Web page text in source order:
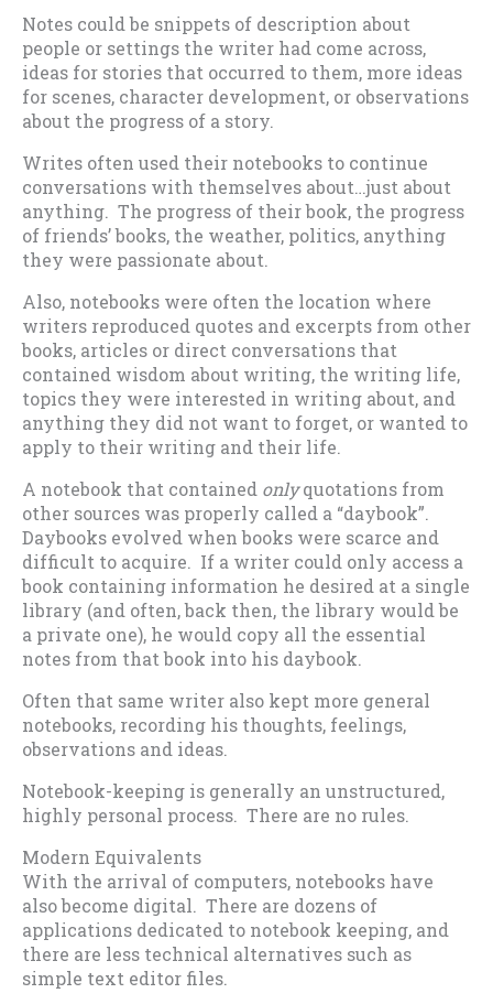
Notes could be snippets of description about
people or settings the writer had come across,
ideas for stories that occurred to them, more ideas
for scenes, character development, or observations
about the progress of a story.
Writes often used their notebooks to continue
conversations with themselves about…just about
anything. The progress of their book, the progress
of friends’ books, the weather, politics, anything
they were passionate about.
Also, notebooks were often the location where
writers reproduced quotes and excerpts from other
books, articles or direct conversations that
contained wisdom about writing, the writing life,
topics they were interested in writing about, and
anything they did not want to forget, or wanted to
apply to their writing and their life.
A notebook that contained onlyquotations from
other sources was properly called a “daybook”.
Daybooks evolved when books were scarce and
difficult to acquire. If a writer could only access a
book containing information he desired at a single
library (and often, back then, the library would be
a private one), he would copy all the essential
notes from that book into his daybook.
Often that same writer also kept more general
notebooks, recording his thoughts, feelings,
observations and ideas.
Notebook-keeping is generally an unstructured,
highly personal process. There are no rules.
Modern Equivalents
With the arrival of computers, notebooks have
also become digital. There are dozens of
applications dedicated to notebook keeping, and
there are less technical alternatives such as
simple text editor files.